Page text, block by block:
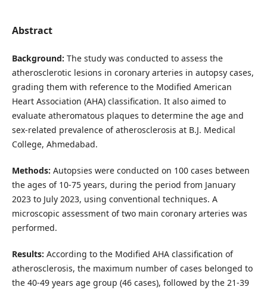
Abstract
Background: The study was conducted to assess the
atherosclerotic lesions in coronary arteries in autopsy cases,
grading them with reference to the Modified American
Heart Association (AHA) classification. It also aimed to
evaluate atheromatous plaques to determine the age and
sex-related prevalence of atherosclerosis at B.J. Medical
College, Ahmedabad.
Methods: Autopsies were conducted on 100 cases between
the ages of 10-75 years, during the period from January
2023 to July 2023, using conventional techniques. A
microscopic assessment of two main coronary arteries was
performed.
Results: According to the Modified AHA classification of
atherosclerosis, the maximum number of cases belonged to
the 40-49 years age group (46 cases), followed by the 21-39